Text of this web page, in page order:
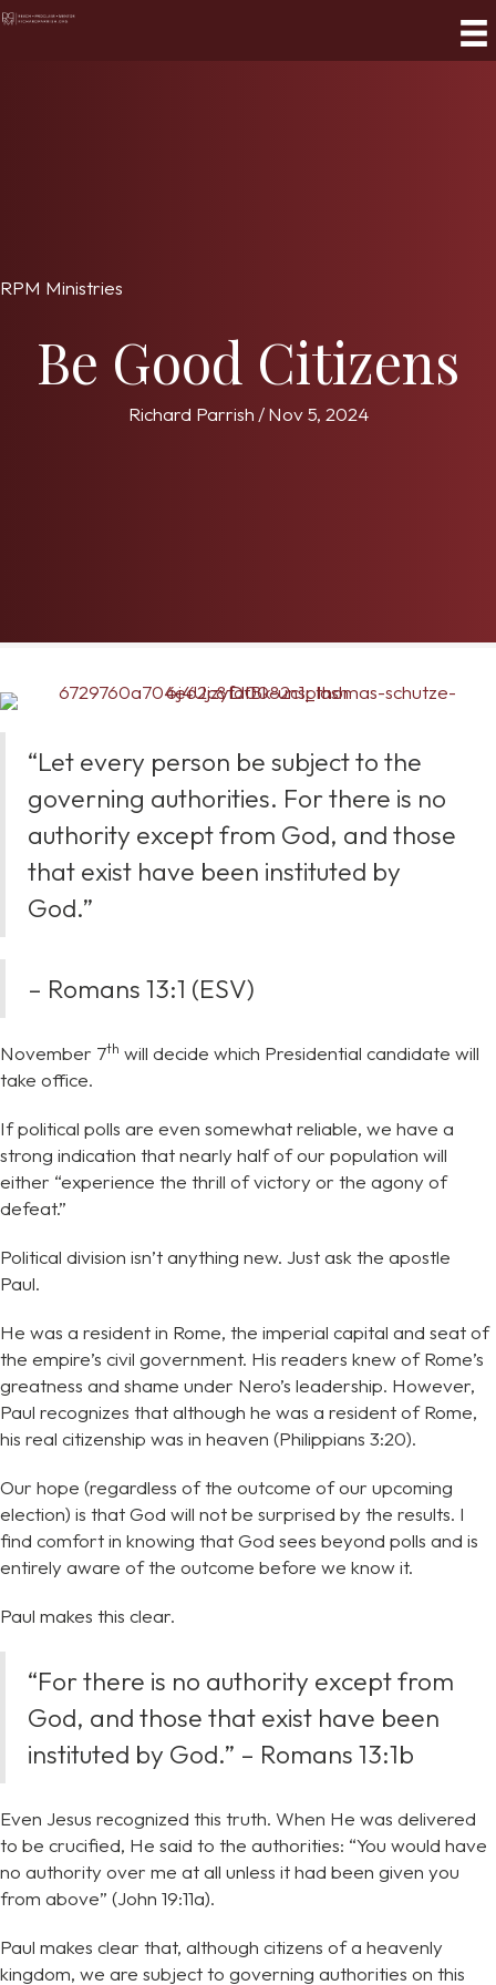
RPM Ministries
Be Good Citizens
Richard Parrish/ Nov 5, 2024
“Let every person be subject to the
governing authorities. For there is no
authority except from God, and those
that exist have been instituted by
God.”
– Romans 13:1 (ESV)
November 7th will decide which Presidential candidate will
take office.
If political polls are even somewhat reliable, we have a
strong indication that nearly half of our population will
either “experience the thrill of victory or the agony of
defeat.”
Political division isn’t anything new. Just ask the apostle
Paul.
He was a resident in Rome, the imperial capital and seat of
the empire’s civil government. His readers knew of Rome’s
greatness and shame under Nero’s leadership. However,
Paul recognizes that although he was a resident of Rome,
his real citizenship was in heaven (Philippians 3:20).
Our hope (regardless of the outcome of our upcoming
election) is that God will not be surprised by the results. I
find comfort in knowing that God sees beyond polls and is
entirely aware of the outcome before we know it.
Paul makes this clear.
“For there is no authority except from
God, and those that exist have been
instituted by God.” – Romans 13:1b
Even Jesus recognized this truth. When He was delivered
to be crucified, He said to the authorities: “You would have
no authority over me at all unless it had been given you
from above” (John 19:11a).
Paul makes clear that, although citizens of a heavenly
kingdom, we are subject to governing authorities on this